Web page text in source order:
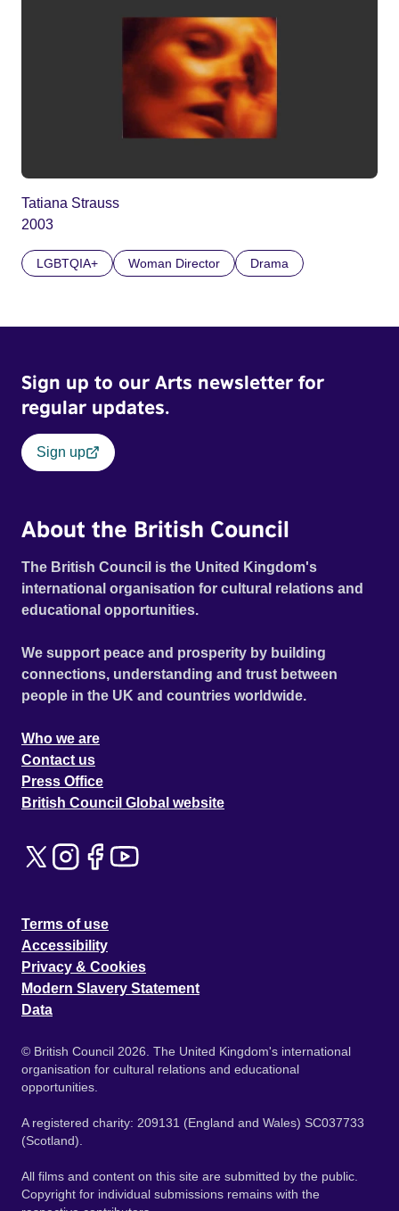
Tatiana Strauss
2003
LGBTQIA+ Woman Director Drama
Sign up to our Arts newsletter for
regular updates.
Sign up
About the British Council
The British Council is the United Kingdom's
international organisation for cultural relations and
educational opportunities.
We support peace and prosperity by building
connections, understanding and trust between
people in the UK and countries worldwide.
Who we are
Contact us
Press Office
British Council Global website
Terms of use
Accessibility
Privacy & Cookies
Modern Slavery Statement
Data
© British Council 2026. The United Kingdom's international
organisation for cultural relations and educational
opportunities.
A registered charity: 209131 (England and Wales) SC037733
(Scotland).
All films and content on this site are submitted by the public.
Copyright for individual submissions remains with the